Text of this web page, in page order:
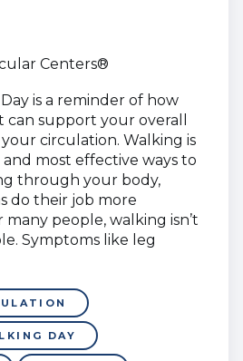
Centers®
is a reminder of how
support your overall
circulation. Walking is
most effective ways to
through your body,
do their job more
people, walking isn’t
Symptoms like leg
DAY